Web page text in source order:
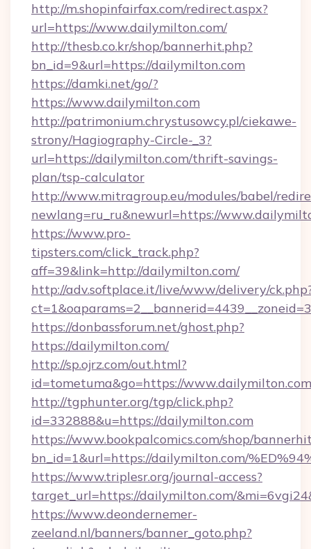
http://m.shopinfairfax.com/redirect.aspx?
url=https://www.dailymilton.com/
http://thesb.co.kr/shop/bannerhit.php?
bn_id=9&url=https://dailymilton.com
https://damki.net/go/?
https://www.dailymilton.com
http://patrimonium.chrystusowcy.pl/ciekawe-
strony/Hagiography-Circle-_3?
url=https://dailymilton.com/thrift-savings-
plan/tsp-calculator
http://www.mitragroup.eu/modules/babel/
newlang=ru_ru&newurl=https://
https://www.pro-
tipsters.com/click_track.php?
aff=39&link=http://dailymilton.com/
http://adv.softplace.it/live/www/delivery/
https://donbassforum.net/ghost.php?
https://dailymilton.com/
http://sp.ojrz.com/out.html?
id=tometuma&go=https://
http://tgphunter.org/tgp/click.php?
id=332888&u=https://dailymilton.com
https://www.bookpalcomics.com/shop/
bn_id=1&url=https://dailymilton.com/
https://www.triplesr.org/journal-access?
target_url=https://dailymilton.com/
https://www.deondernemer-
zeeland.nl/banners/banner_goto.php?